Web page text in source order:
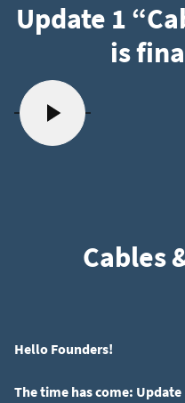
Update 1
is
Cables
Hello Founders!
The time has come: